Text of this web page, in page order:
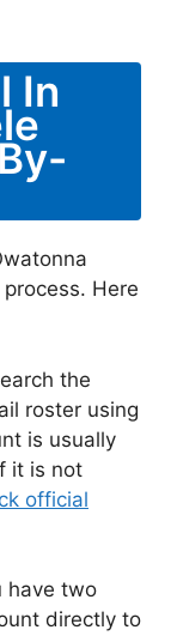
In
Here
the
roster using
is usually
it is not
official
have two
directly to